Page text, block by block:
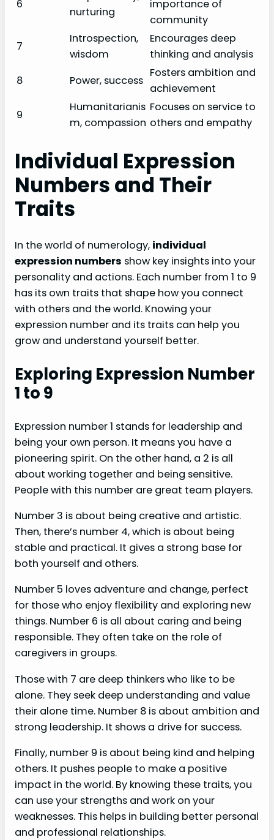
6
nurturing
importance of
community
7
Introspection,
wisdom
Encourages deep
thinking and analysis
8
Power, success
Fosters ambition and
achievement
9
Humanitarianis
m, compassion
Focuses on service to
others and empathy
Individual Expression
Numbers and Their
Traits
In the world of numerology, individual
expression numbers show key insights into your
personality and actions. Each number from 1 to 9
has its own traits that shape how you connect
with others and the world. Knowing your
expression number and its traits can help you
grow and understand yourself better.
Exploring Expression Number
1 to 9
Expression number 1 stands for leadership and
being your own person. It means you have a
pioneering spirit. On the other hand, a 2 is all
about working together and being sensitive.
People with this number are great team players.
Number 3 is about being creative and artistic.
Then, there’s number 4, which is about being
stable and practical. It gives a strong base for
both yourself and others.
Number 5 loves adventure and change, perfect
for those who enjoy flexibility and exploring new
things. Number 6 is all about caring and being
responsible. They often take on the role of
caregivers in groups.
Those with 7 are deep thinkers who like to be
alone. They seek deep understanding and value
their alone time. Number 8 is about ambition and
strong leadership. It shows a drive for success.
Finally, number 9 is about being kind and helping
others. It pushes people to make a positive
impact in the world. By knowing these traits, you
can use your strengths and work on your
weaknesses. This helps in building better personal
and professional relationships.